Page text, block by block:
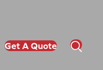
Get A Quote